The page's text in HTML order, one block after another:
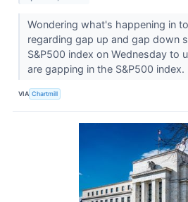
Wondering what's happening in
regarding gap up and gap down
S&P500 index on Wednesday to
are gapping in the S&P500 index.
VIA Chartmill